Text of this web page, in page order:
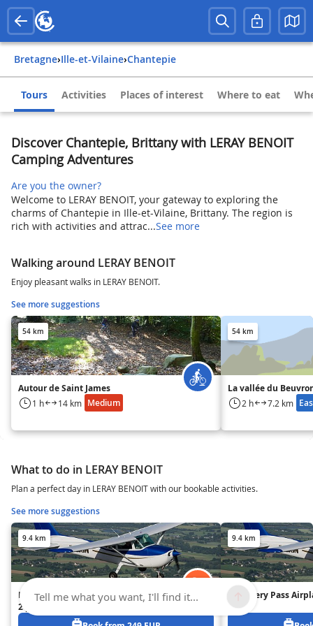
Bretagne› Ille-et-Vilaine› Chantepie
Tours Activities Places of interest Where to eat
Discover Chantepie, Brittany with LERAY BENOIT
Camping Adventures
Are you the owner?
Welcome to LERAY BENOIT, your gateway to exploring the
charms of Chantepie in Ille-et-Vilaine, Brittany. The region is
rich with activities and attrac...See more
Walking around LERAY BENOIT
Enjoy pleasant walks in LERAY BENOIT.
See more suggestions
54 km
Autour de Saint James
1 h 14 km Medium
54 km
La vallée du
2 h 7.2 km
What to do in LERAY BENOIT
Plan a perfect day in LERAY BENOIT with our bookable activities.
See more suggestions
9.4 km
Initiation Pass Airplane Piloting –
2 people
9.4 km
Discovery Pass
Tell me what you want, I'll find it...